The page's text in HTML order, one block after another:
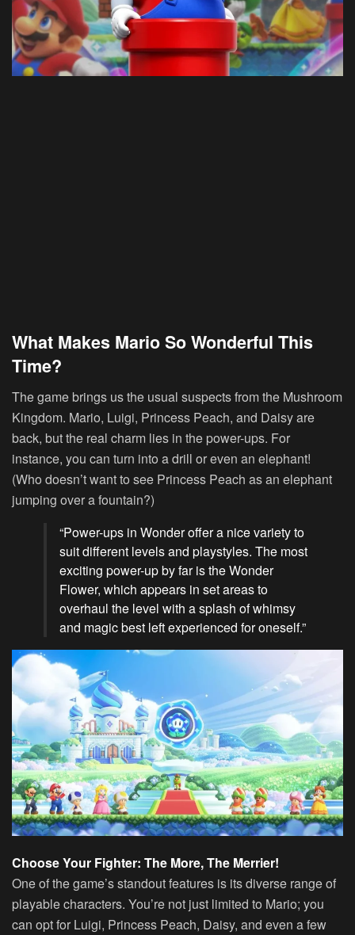
What Makes Mario So Wonderful This
Time?
The game brings us the usual suspects from the Mushroom
Kingdom. Mario, Luigi, Princess Peach, and Daisy are
back, but the real charm lies in the power-ups. For
instance, you can turn into a drill or even an elephant!
(Who doesn’t want to see Princess Peach as an elephant
jumping over a fountain?)
“Power-ups in Wonder offer a nice variety to
suit different levels and playstyles. The most
exciting power-up by far is the Wonder
Flower, which appears in set areas to
overhaul the level with a splash of whimsy
and magic best left experienced for oneself.”
Choose Your Fighter: The More, The Merrier!
One of the game’s standout features is its diverse range of
playable characters. You’re not just limited to Mario; you
can opt for Luigi, Princess Peach, Daisy, and even a few